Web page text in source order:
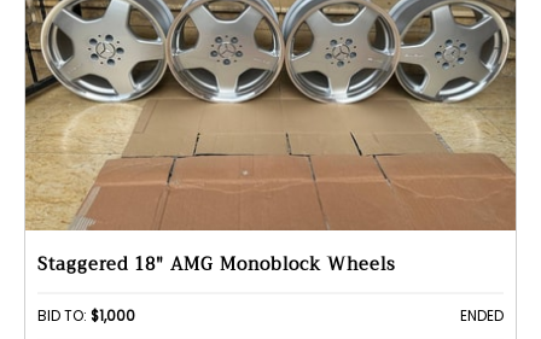
Staggered 18" AMG Monoblock Wheels
BID TO: $1,000 ENDED